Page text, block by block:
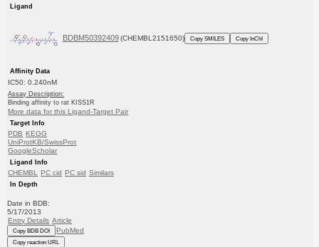
Ligand
BDBM50392409 (CHEMBL2151650) Copy SMILES Copy InChI
Affinity Data
IC50: 0.240nM
Assay Description:
Binding affinity to rat KISS1R
More data for this Ligand-Target Pair
Target Info
PDB KEGG
UniProtKB/SwissProt
GoogleScholar
Ligand Info
CHEMBL PC cid PC sid Similars
In Depth
Date in BDB:
5/17/2013
Entry Details Article
Copy BDB DOI PubMed
Copy reaction URL